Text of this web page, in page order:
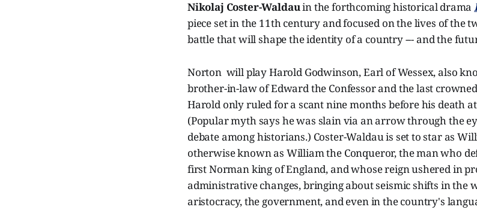
Nikolaj Coster-Waldauin the forthcoming historical drama
piece set in the 11th century and focused on the lives of the
battle that will shape the identity of a country --- and the
Norton will play Harold Godwinson, Earl of Wessex, also
brother-in-law of Edward the Confessor and the last
Harold only ruled for a scant nine months before his death
(Popular myth says he was slain via an arrow through the
debate among historians.) Coster-Waldau is set to star as
otherwise known as William the Conqueror, the man who
first Norman king of England, and whose reign ushered in
administrative changes, bringing about seismic shifts in the
aristocracy, the government, and even in the country's